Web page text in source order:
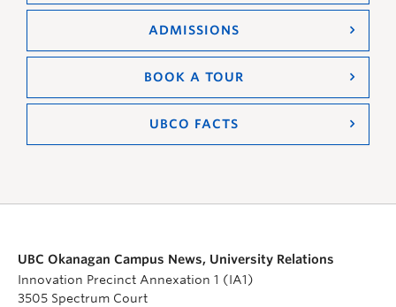
ADMISSIONS
BOOK A TOUR
UBCO FACTS
UBC Okanagan Campus News, University Relations
Innovation Precinct Annexation 1 (IA1)
3505 Spectrum Court